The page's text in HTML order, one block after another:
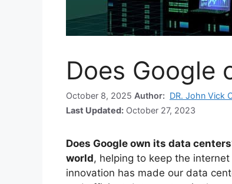
Does Google
October 8, 2025 Author: DR. John Vick
Last Updated: October 27, 2023
Does Google own its data
world, helping to keep the
innovation has made our data